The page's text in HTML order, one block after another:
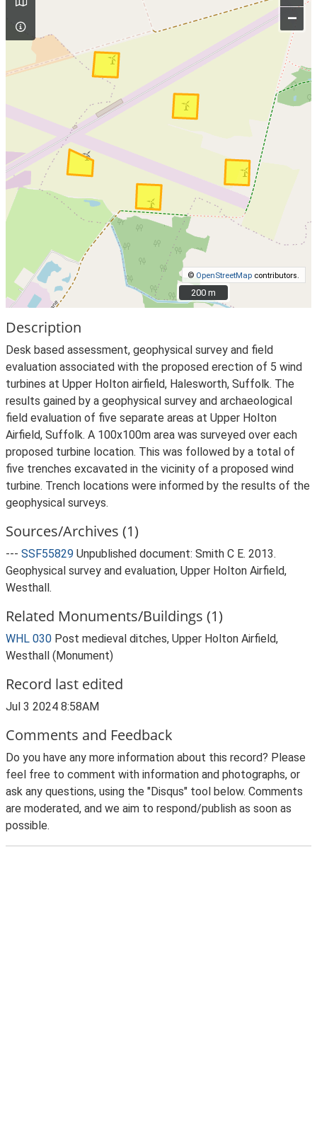
–
© OpenStreetMap contributors.
200 m
200 m
Description
Desk based assessment, geophysical survey and field
evaluation associated with the proposed erection of 5 wind
turbines at Upper Holton airfield, Halesworth, Suffolk. The
results gained by a geophysical survey and archaeological
field evaluation of five separate areas at Upper Holton
Airfield, Suffolk. A 100x100m area was surveyed over each
proposed turbine location. This was followed by a total of
five trenches excavated in the vicinity of a proposed wind
turbine. Trench locations were informed by the results of the
geophysical surveys.
Sources/Archives (1)
--- SSF55829 Unpublished document: Smith C E. 2013.
Geophysical survey and evaluation, Upper Holton Airfield,
Westhall.
Related Monuments/Buildings (1)
WHL 030 Post medieval ditches, Upper Holton Airfield,
Westhall (Monument)
Record last edited
Jul 3 2024 8:58AM
Comments and Feedback
Do you have any more information about this record? Please
feel free to comment with information and photographs, or
ask any questions, using the "Disqus" tool below. Comments
are moderated, and we aim to respond/publish as soon as
possible.